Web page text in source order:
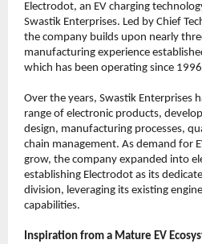
Electrodot, an EV charging
Swastik Enterprises. Led by Chief
the company builds upon nearly
manufacturing experience
which has been operating since
Over the years, Swastik Enterprises
range of electronic products,
design, manufacturing processes,
chain management. As demand for
grow, the company expanded into
establishing Electrodot as its
division, leveraging its existing
capabilities.
Inspiration from a Mature EV